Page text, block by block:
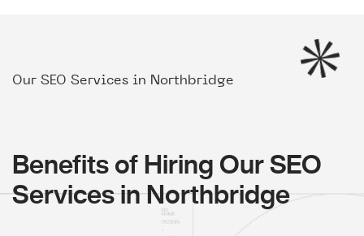
Our SEO Services in Northbridge
Benefits of Hiring Our SEO
Services in Northbridge